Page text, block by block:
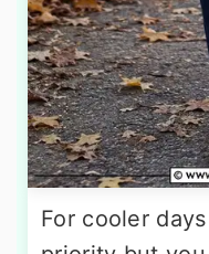
For cooler